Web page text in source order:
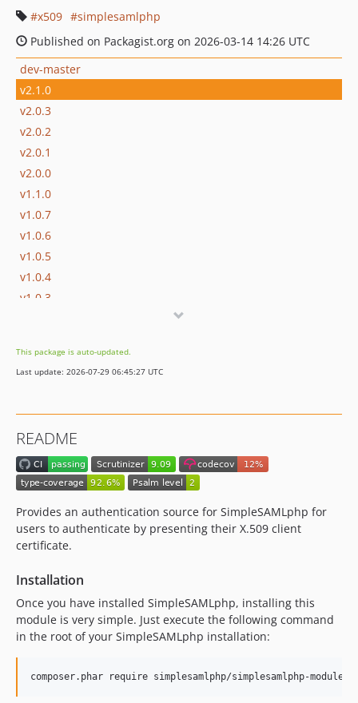
x509
simplesamlphp
Published on Packagist.org on 2026-03-14 14:26 UTC
dev-master
v2.1.0
v2.0.3
v2.0.2
v2.0.1
v2.0.0
v1.1.0
v1.0.7
v1.0.6
v1.0.5
v1.0.4
v1.0.3
v1.0.0
v0.9.9
v0.9.6
v0.9.5
v0.9.4
v0.9.3
v0.9.2
v0.9.1
dev-release-2.0
dev-release-0.9
This package is auto-updated.
Last update: 2026-07-29 06:45:27 UTC
README
Provides an authentication source for SimpleSAMLphp for
users to authenticate by presenting their X.509 client
certificate.
Installation
Once you have installed SimpleSAMLphp, installing this
module is very simple. Just execute the following command
in the root of your SimpleSAMLphp installation:
composer.phar require simplesamlphp/simplesamlphp-module-